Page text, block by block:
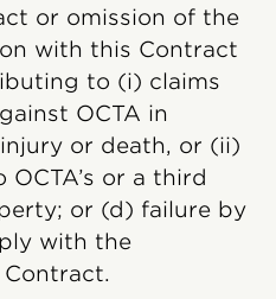
or omission of the
with this Contract
to (i) claims
OCTA in
or death, or (ii)
or a third
or (d) failure by
with the